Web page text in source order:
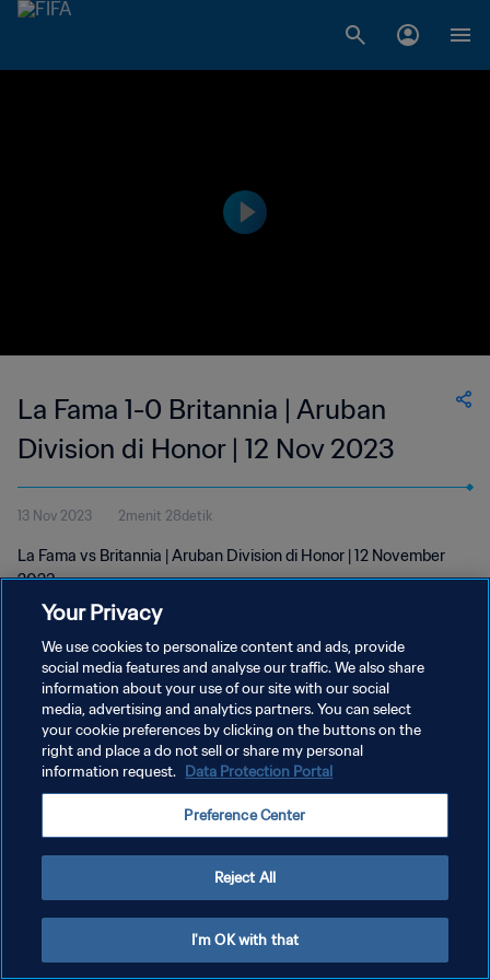
La Fama 1-0 Britannia | Aruban
Division di Honor | 12 Nov 2023
13 Nov 2023 2menit 28detik
La Fama vs Britannia | Aruban Division di Honor | 12 November
2023
KEBIJAKAN PRIVASI
SYARAT DAN KETENTUAN
ATUR PREFERENSI KUKI
Your Privacy
We use cookies to personalize content and ads, provide
social media features and analyse our traffic. We also share
information about your use of our site with our social
media, advertising and analytics partners. You can select
your cookie preferences by clicking on the buttons on the
right and place a do not sell or share my personal
information request. Data Protection Portal
Preference Center
Reject All
I'm OK with that